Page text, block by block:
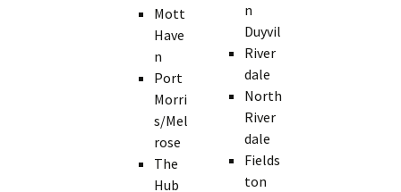
Mott
Have
n
Port
Morri
s/Mel
rose
The
Hub
n
Duyvil
River
dale
North
River
dale
Fields
ton